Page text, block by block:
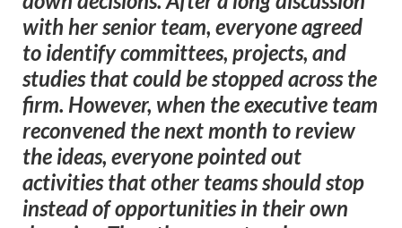
with her senior team, everyone agreed
to identify committees, projects, and
studies that could be stopped across the
firm. However, when the executive team
reconvened the next month to review
the ideas, everyone pointed out
activities that other teams should stop
instead of opportunities in their own